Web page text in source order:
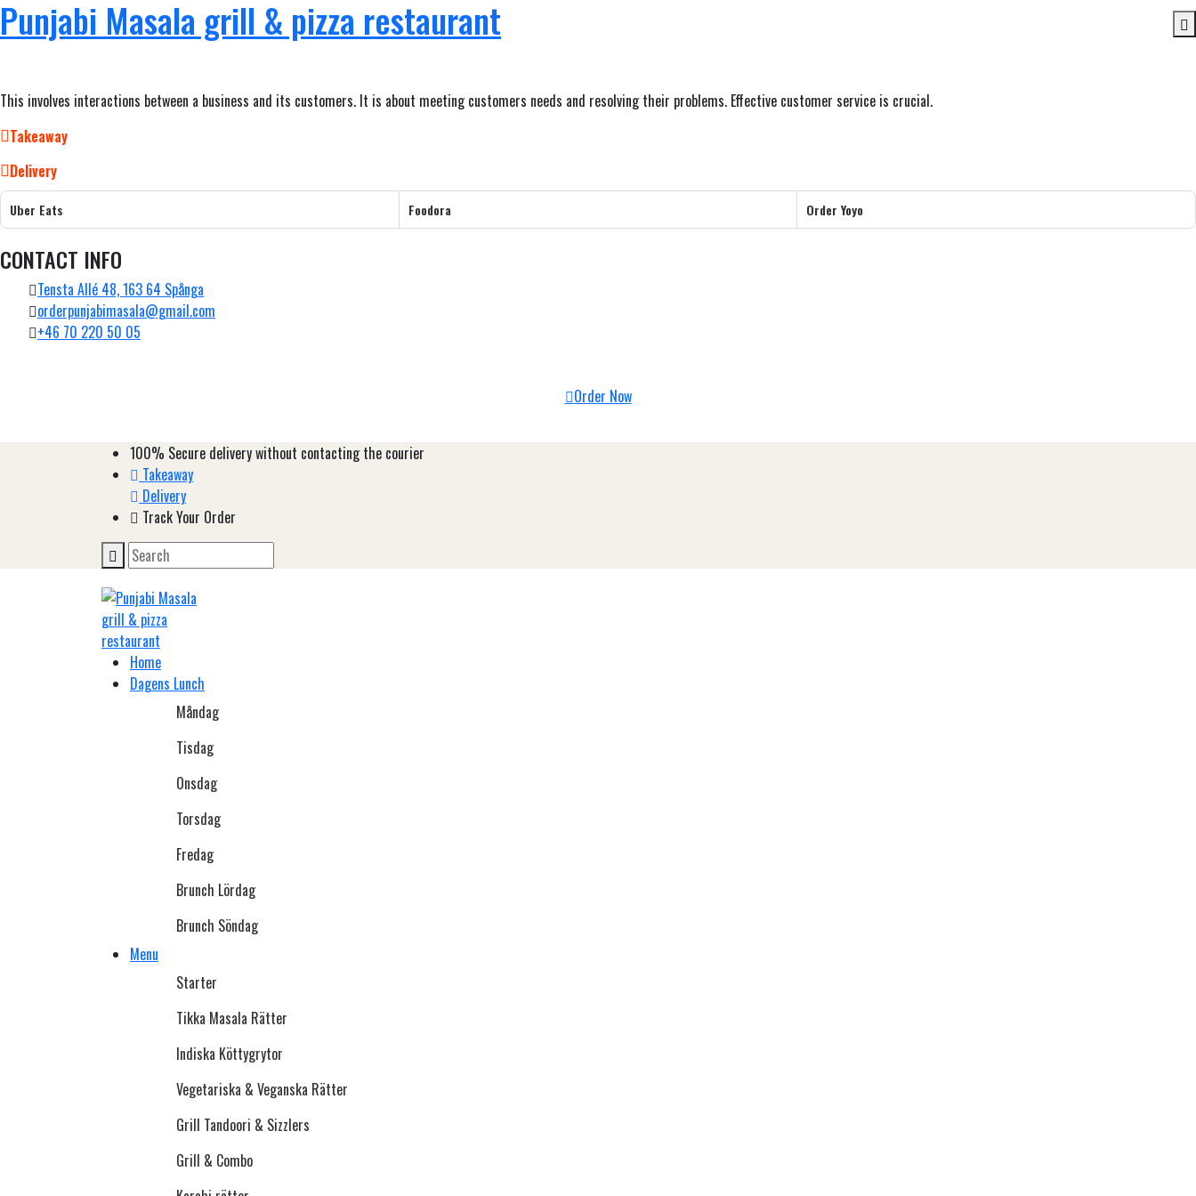
Punjabi Masala grill & pizza restaurant
This involves interactions between a business and its customers. It is about meeting customers needs and resolving their problems. Effective customer service is crucial.
Takeaway
Delivery
Uber Eats Foodora Order Yoyo
CONTACT INFO
Tensta Allé 48, 163 64 Spånga
orderpunjabimasala@gmail.com
+46 70 220 50 05
Order Now
100% Secure delivery without contacting the courier
Takeaway
Delivery
Track Your Order
Home
Dagens Lunch
Måndag
Tisdag
Onsdag
Torsdag
Fredag
Brunch Lördag
Brunch Söndag
Menu
Starter
Tikka Masala Rätter
Indiska Köttygrytor
Vegetariska & Veganska Rätter
Grill Tandoori & Sizzlers
Grill & Combo